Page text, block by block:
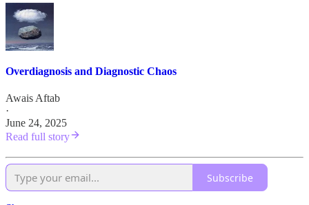
Overdiagnosis and Diagnostic Chaos
Awais Aftab
·
June 24, 2025
Read full story
Subscribe